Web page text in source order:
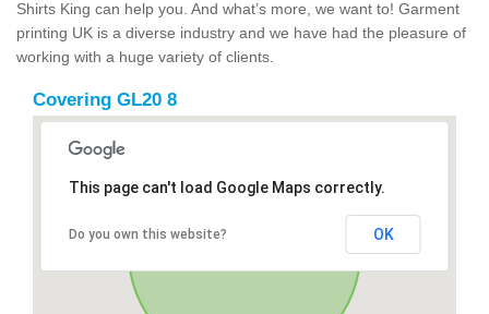
Shirts King can help you. And what’s more, we want to! Garment
printing UK is a diverse industry and we have had the pleasure of
working with a huge variety of clients.
Covering GL20 8
This page can't load Google Maps correctly.
Do you own this website? OK